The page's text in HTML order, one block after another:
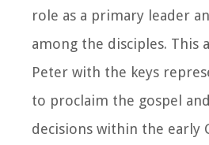
role as a primary leader
among the disciples. This
Peter with the keys
to proclaim the gospel
decisions within the early